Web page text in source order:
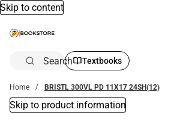
Skip to content
Search Textbooks
Home BRISTL 300VL PD 11X17 24SH(12)
Skip to product information